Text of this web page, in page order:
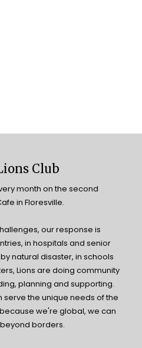
Club
month on the second
in Floresville.
our response is
in hospitals and senior
natural disaster, in schools
Lions are doing community
planning and supporting.
the unique needs of the
we're global, we can
borders.